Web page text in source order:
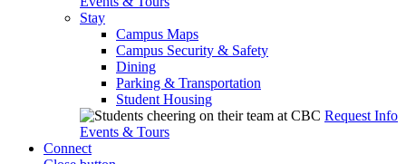
Stay
Campus Maps
Campus Security & Safety
Dining
Parking & Transportation
Student Housing
Request Info
Events & Tours
Connect